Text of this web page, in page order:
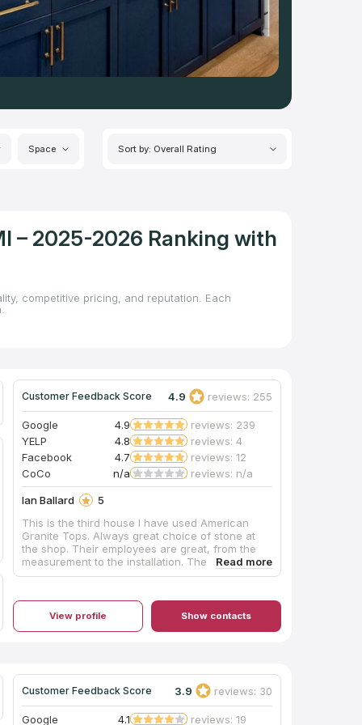
Space Sort by: Overall Rating
– 2025-2026 Ranking with
competitive pricing, and reputation. Each
Customer Feedback Score 4.9 reviews: 255
Google 4.9
reviews: 239
YELP
4.8
reviews: 4
Facebook
4.7
reviews: 12
CoCo
n/a reviews: n/a
Ian Ballard
5
This is the third house I have used American
Granite Tops. Always great choice of stone at
the shop. Their employees are great, from the
measurement to the installation. The crews were
always professional and did a fantastic job. I
use them again. They just installed the white
counters in the photos this morning. Looks great!
The brown kitchen they installed counters for
View profile Show contacts
Customer Feedback Score 3.9 reviews: 30
Google 4.1
reviews: 19